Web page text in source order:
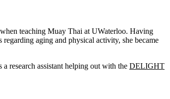
when teaching Muay Thai at UWaterloo. Having
aging and physical activity, she became
research assistant helping out with the DELIGHT